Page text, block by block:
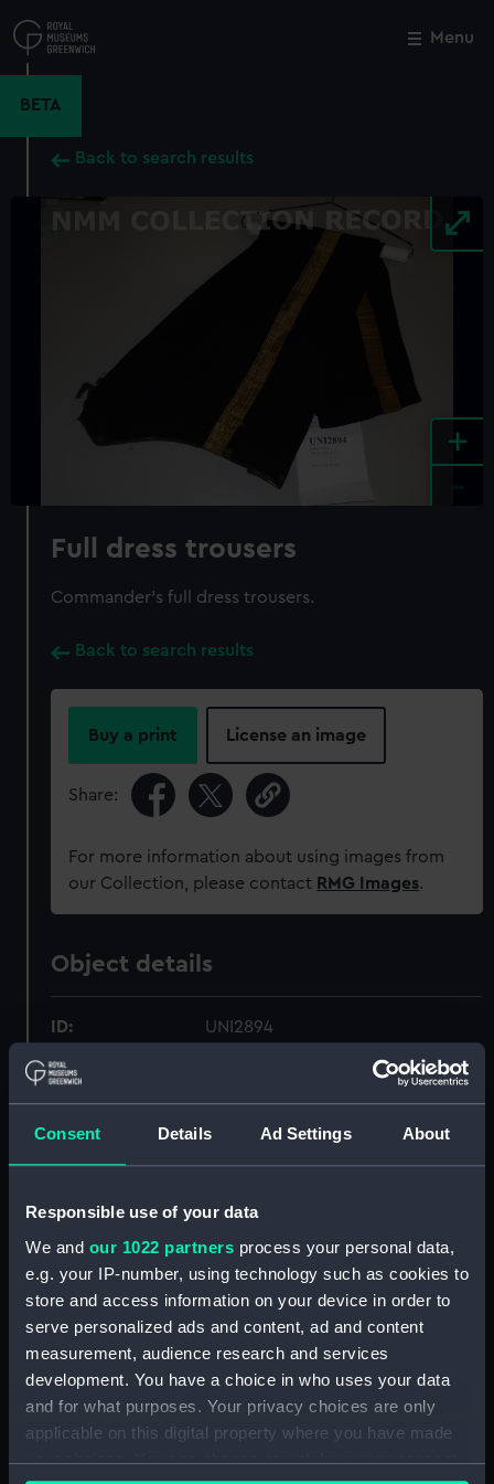
Consent Details Ad Settings About
Responsible use of your data
We and our 1022 partners process your personal data,
e.g. your IP-number, using technology such as cookies to
store and access information on your device in order to
serve personalized ads and content, ad and content
measurement, audience research and services
development. You have a choice in who uses your data
and for what purposes. Your privacy choices are only
applicable on this digital property where you have made
your choices. You can change or withdraw your consent
to
main
Menu
BETA
Back to search results
+
Full dress trousers
Commander's full dress trousers.
Back to search results
Buy a print License an image
Share:
For more information about using images from
our Collection, please contact RMG Images.
Object details
ID: UNI2894
Collection:
Full dress trousers
Display location: Not on display
Creator: Unknown
Date made: circa 1907?
People: Royal Naval Reserve; Kendrick, H
W Charlesworth, Kate
Close